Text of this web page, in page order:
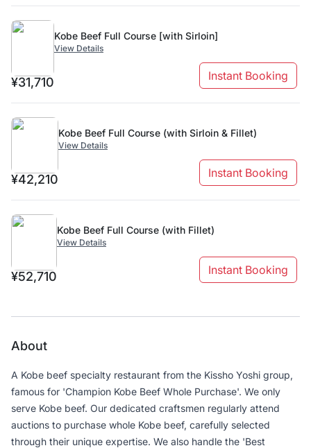
¥31,710
Kobe Beef Full Course [with Sirloin]
View Details
Instant Booking
¥42,210
Kobe Beef Full Course (with Sirloin & Fillet)
View Details
Instant Booking
¥52,710
Kobe Beef Full Course (with Fillet)
View Details
Instant Booking
About
A Kobe beef specialty restaurant from the Kissho Yoshi group,
famous for 'Champion Kobe Beef Whole Purchase'. We only
serve Kobe beef. Our dedicated craftsmen regularly attend
auctions to purchase whole Kobe beef, carefully selected
through their unique expertise. We also handle the 'Best